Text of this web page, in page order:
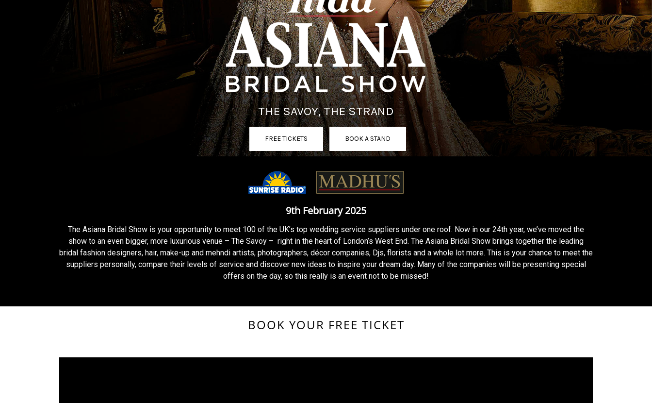
BOOK A STAND
FREE TICKETS
THE SAVOY, THE STRAND
9th February 2025
The Asiana Bridal Show is your opportunity to meet 100 of the UK’s top wedding service suppliers under one roof. Now in our 24th year, we’ve moved the
show to an even bigger, more luxurious venue – The Savoy – right in the heart of London’s West End. The Asiana Bridal Show brings together the leading
bridal fashion designers, hair, make-up and mehndi artists, photographers, décor companies, Djs, florists and a whole lot more. This is your chance to meet the
suppliers personally, compare their levels of service and discover new ideas to inspire your dream day. Many of the companies will be presenting special
offers on the day, so this really is an event not to be missed!
BOOK YOUR FREE TICKET